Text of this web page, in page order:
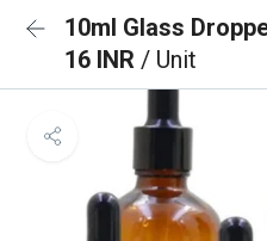
10ml Glass
16 INR / Unit